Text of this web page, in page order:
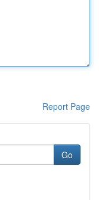
Report Page
Go